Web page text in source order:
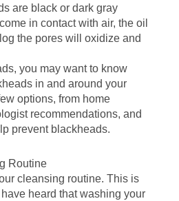
are black or dark gray
in contact with air, the oil
the pores will oxidize and
you may want to know
in and around your
options, from home
recommendations, and
prevent blackheads.
Routine
cleansing routine. This is
heard that washing your